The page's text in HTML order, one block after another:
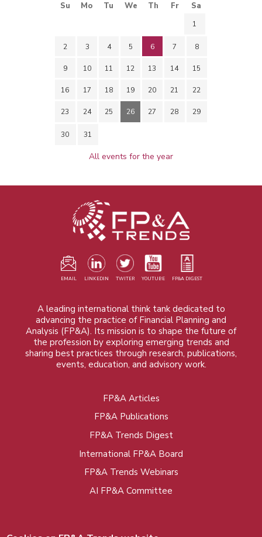
Su Mo Tu We Th Fr Sa
1
2 3 4 5 6 7 8
9 10 11 12 13 14 15
16 17 18 19 20 21 22
23 24 25 26 27 28 29
30 31
All events for the year
EMAIL LINKEDIN TWITER YOUTUBE FP&A DIGEST
A leading international think tank dedicated to
advancing the practice of Financial Planning and
Analysis (FP&A). Its mission is to shape the future of
the profession by exploring emerging trends and
sharing best practices through research, publications,
events, education, and advisory work.
FP&A Articles
FP&A Publications
FP&A Trends Digest
International FP&A Board
FP&A Trends Webinars
AI FP&A Committee